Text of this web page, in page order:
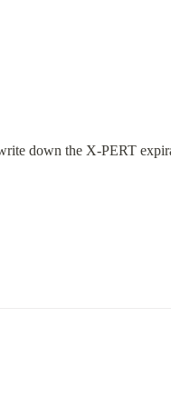
down the X-PERT